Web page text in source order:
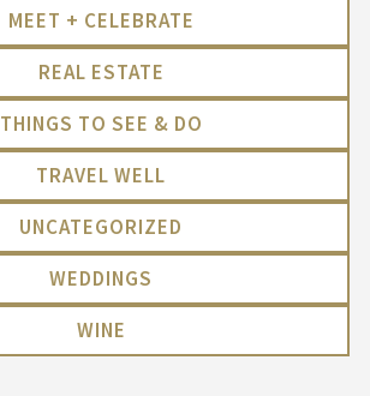
MEET + CELEBRATE
REAL ESTATE
THINGS TO SEE & DO
TRAVEL WELL
UNCATEGORIZED
WEDDINGS
WINE